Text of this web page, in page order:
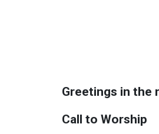
Greetings in the
Call to Worship